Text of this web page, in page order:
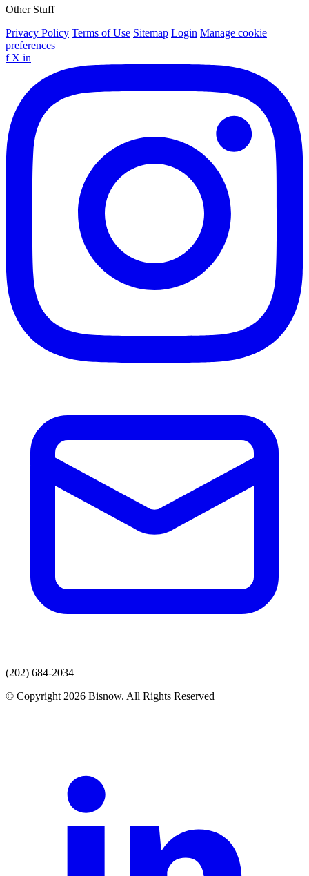
Other Stuff
Privacy Policy Terms of Use Sitemap Login Manage cookie
preferences
f X in
(202) 684-2034
© Copyright 2026 Bisnow. All Rights Reserved